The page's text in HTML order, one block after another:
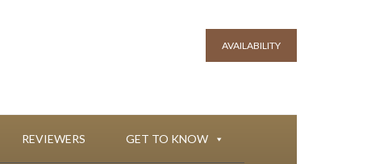
AVAILABILITY
REVIEWERS GET TO KNOW